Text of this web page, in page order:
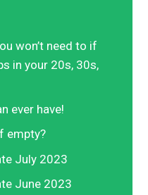
won’t need to if
in your 20s, 30s,
ever have!
empty?
July 2023
June 2023